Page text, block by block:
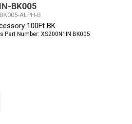
BK005
ALPH-B
100Ft BK
Part Number: XS200N1IN BK005